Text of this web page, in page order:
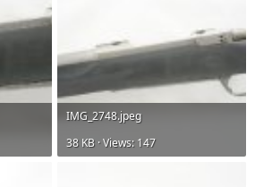
IMG_2748.jpeg
38 KB · Views: 147